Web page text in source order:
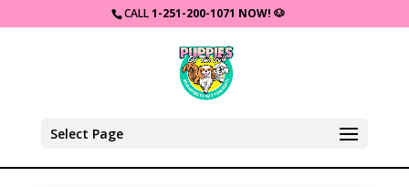
CALL1-251-200-1071 NOW! 🐶
Select Page